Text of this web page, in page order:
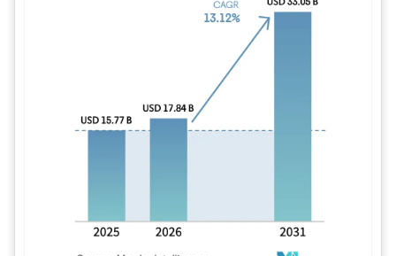
Image © Mordor Intelligence. Reuse